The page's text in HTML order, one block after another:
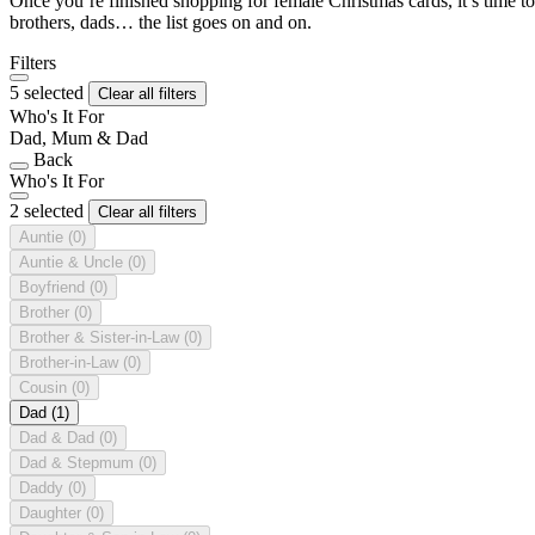
brothers, dads… the list goes on and on.
Filters
5 selected
Clear all filters
Who's It For
Dad, Mum & Dad
Back
Who's It For
2 selected
Clear all filters
Auntie (0)
Auntie & Uncle (0)
Boyfriend (0)
Brother (0)
Brother & Sister-in-Law (0)
Brother-in-Law (0)
Cousin (0)
Dad (1)
Dad & Dad (0)
Dad & Stepmum (0)
Daddy (0)
Daughter (0)